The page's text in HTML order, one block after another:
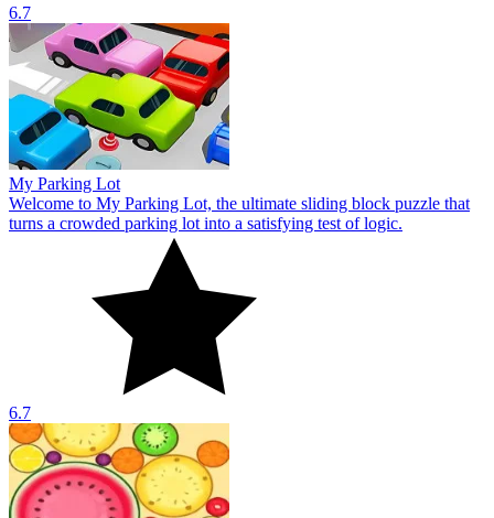
6.7
My Parking Lot
Welcome to My Parking Lot, the ultimate sliding block puzzle that
turns a crowded parking lot into a satisfying test of logic.
6.7